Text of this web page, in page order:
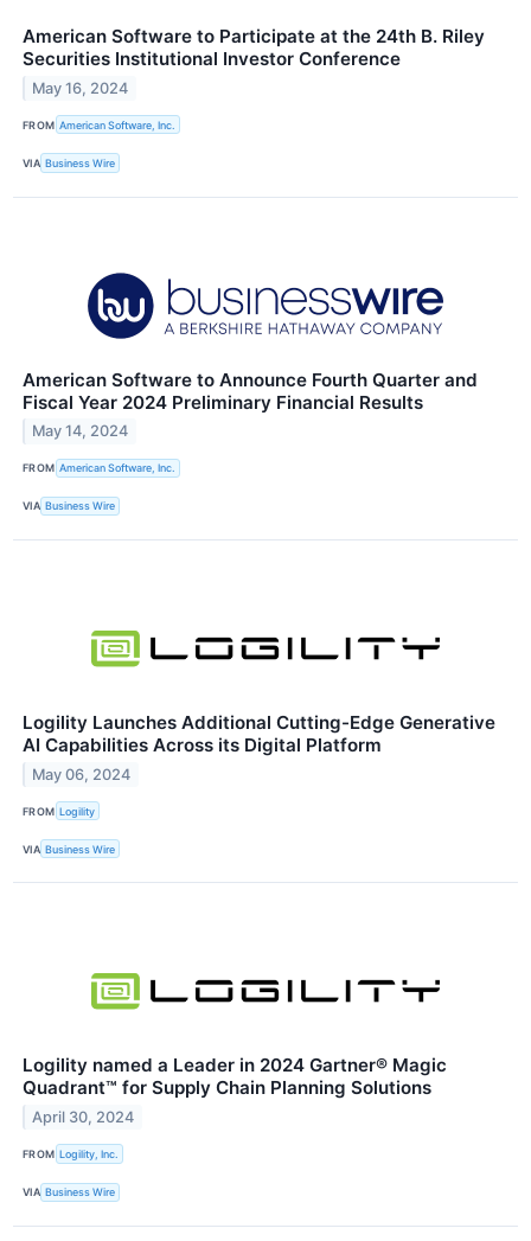
American Software to Participate at the 24th B. Riley
Securities Institutional Investor Conference
May 16, 2024
FROM American Software, Inc.
VIA Business Wire
American Software to Announce Fourth Quarter and
Fiscal Year 2024 Preliminary Financial Results
May 14, 2024
FROM American Software, Inc.
VIA Business Wire
Logility Launches Additional Cutting-Edge Generative
AI Capabilities Across its Digital Platform
May 06, 2024
FROM Logility
VIA Business Wire
Logility named a Leader in 2024 Gartner® Magic
Quadrant™ for Supply Chain Planning Solutions
April 30, 2024
FROM Logility, Inc.
VIA Business Wire